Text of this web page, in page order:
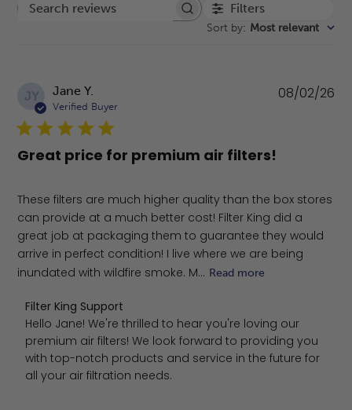
Search reviews Filters
Sort by: Most relevant
JY Jane Y.
Verified Buyer
Great price for premium air filters!
These filters are much higher quality than the box stores
can provide at a much better cost! Filter King did a
great job at packaging them to guarantee they would
arrive in perfect condition! I live where we are being
inundated with wildfire smoke. M... Read more
Comments by Store Owner on Review by Filter King
Filter King Support
Hello Jane! We're thrilled to hear you're loving our
premium air filters! We look forward to providing you
with top-notch products and service in the future for
all your air filtration needs.
08/02/26